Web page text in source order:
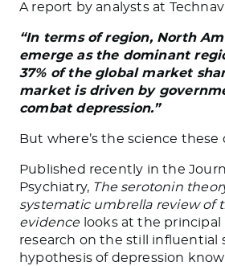
A report by analysts at
“In terms of region, North
emerge as the dominant
37% of the global market
market is driven by
combat depression.”
But where’s the science these
Published recently in the
Psychiatry, The serotonin
systematic umbrella review of
evidencelooks at the principal
research on the still influential
hypothesis of depression